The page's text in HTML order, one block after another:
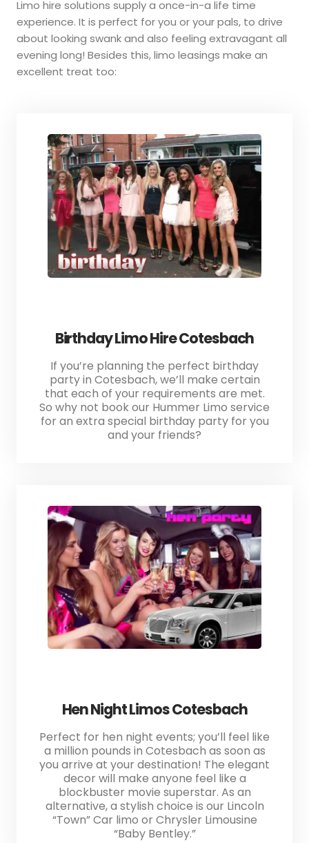
Limo hire solutions supply a once-in-a life time
experience. It is perfect for you or your pals, to drive
about looking swank and also feeling extravagant all
evening long! Besides this, limo leasings make an
excellent treat too:
Birthday Limo Hire Cotesbach
If you’re planning the perfect birthday
party in Cotesbach, we’ll make certain
that each of your requirements are met.
So why not book our Hummer Limo service
for an extra special birthday party for you
and your friends?
Hen Night Limos Cotesbach
Perfect for hen night events; you’ll feel like
a million pounds in Cotesbach as soon as
you arrive at your destination! The elegant
decor will make anyone feel like a
blockbuster movie superstar. As an
alternative, a stylish choice is our Lincoln
“Town” Car limo or Chrysler Limousine
“Baby Bentley.”